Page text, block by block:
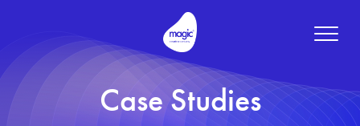
Toggle
Case Studies